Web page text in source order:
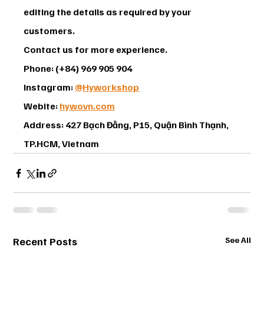
editing the details as required by your
customers.
Contact us for more experience.
Phone: (+84) 969 905 904
Instagram: @Hyworkshop
Webite: hywovn.com
Address: 427 Bạch Đằng, P15, Quận Bình Thạnh,
TP.HCM, Vietnam
Recent Posts See All